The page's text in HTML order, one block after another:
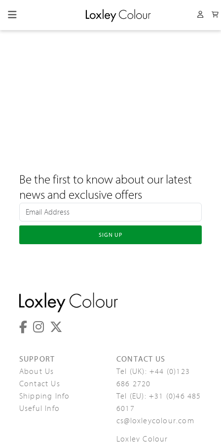
Collapsed menu
Be the first to know about our latest
news and exclusive offers
SIGN UP
SUPPORT
About Us
Contact Us
Shipping Info
Useful Info
CONTACT US
Tel (UK): +44 (0)123
686 2720
Tel (EU): +31 (0)46 485
6017
cs@loxleycolour.com
Loxley Colour